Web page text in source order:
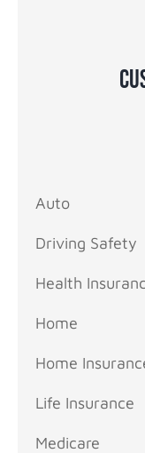
Auto
Driving Safety
Health
Home
Home
Life Insurance
Medicare